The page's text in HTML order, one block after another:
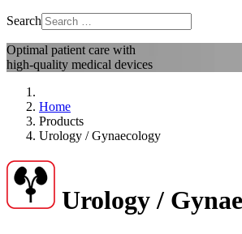
Search
Optimal patient care with
high-quality medical devices
Home
Products
Urology / Gynaecology
Urology /